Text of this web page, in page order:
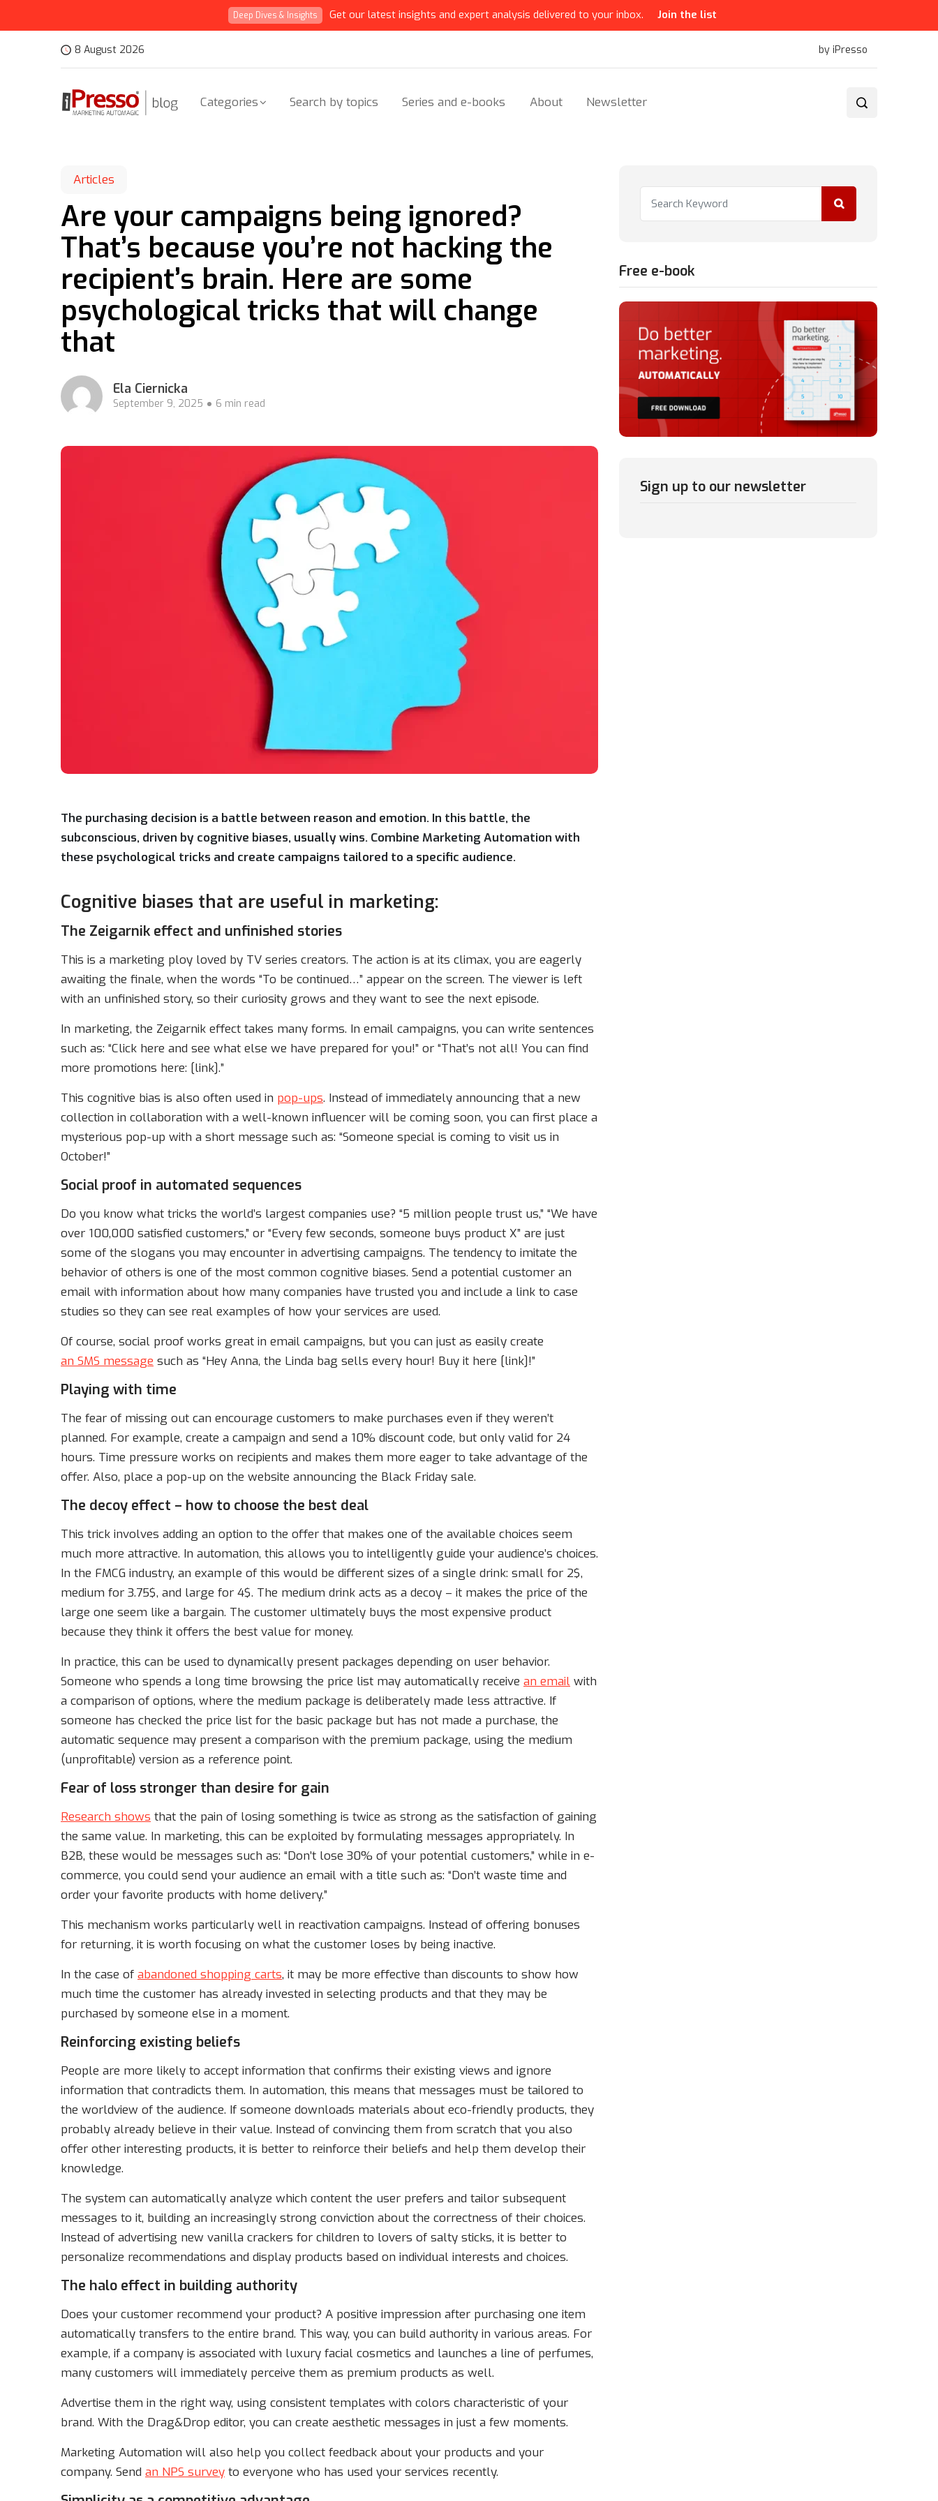
Deep Dives & Insights Get our latest insights and expert analysis delivered to your inbox. Join the list
8 August 2026 by iPresso
Categories Search by topics Series and e-books About Newsletter
Articles
Are your campaigns being ignored?
That’s because you’re not hacking the
recipient’s brain. Here are some
psychological tricks that will change
that
Ela Ciernicka
September 9, 2025 6 min read
The purchasing decision is a battle between reason and emotion. In this battle, the
subconscious, driven by cognitive biases, usually wins. Combine Marketing Automation with
these psychological tricks and create campaigns tailored to a specific audience.
Cognitive biases that are useful in marketing:
The Zeigarnik effect and unfinished stories
This is a marketing ploy loved by TV series creators. The action is at its climax, you are eagerly
awaiting the finale, when the words “To be continued…” appear on the screen. The viewer is left
with an unfinished story, so their curiosity grows and they want to see the next episode.
In marketing, the Zeigarnik effect takes many forms. In email campaigns, you can write sentences
such as: “Click here and see what else we have prepared for you!” or “That’s not all! You can find
more promotions here: [link].”
This cognitive bias is also often used in pop-ups. Instead of immediately announcing that a new
collection in collaboration with a well-known influencer will be coming soon, you can first place a
mysterious pop-up with a short message such as: “Someone special is coming to visit us in
October!”
Social proof in automated sequences
Do you know what tricks the world’s largest companies use? “5 million people trust us,” “We have
over 100,000 satisfied customers,” or “Every few seconds, someone buys product X” are just
some of the slogans you may encounter in advertising campaigns. The tendency to imitate the
behavior of others is one of the most common cognitive biases. Send a potential customer an
email with information about how many companies have trusted you and include a link to case
studies so they can see real examples of how your services are used.
Of course, social proof works great in email campaigns, but you can just as easily create
an SMS message such as “Hey Anna, the Linda bag sells every hour! Buy it here [link]!”
Playing with time
The fear of missing out can encourage customers to make purchases even if they weren’t
planned. For example, create a campaign and send a 10% discount code, but only valid for 24
hours. Time pressure works on recipients and makes them more eager to take advantage of the
offer. Also, place a pop-up on the website announcing the Black Friday sale.
The decoy effect – how to choose the best deal
This trick involves adding an option to the offer that makes one of the available choices seem
much more attractive. In automation, this allows you to intelligently guide your audience’s choices.
In the FMCG industry, an example of this would be different sizes of a single drink: small for 2$,
medium for 3.75$, and large for 4$. The medium drink acts as a decoy – it makes the price of the
large one seem like a bargain. The customer ultimately buys the most expensive product
because they think it offers the best value for money.
In practice, this can be used to dynamically present packages depending on user behavior.
Someone who spends a long time browsing the price list may automatically receive an email with
a comparison of options, where the medium package is deliberately made less attractive. If
someone has checked the price list for the basic package but has not made a purchase, the
automatic sequence may present a comparison with the premium package, using the medium
(unprofitable) version as a reference point.
Fear of loss stronger than desire for gain
Research shows that the pain of losing something is twice as strong as the satisfaction of gaining
the same value. In marketing, this can be exploited by formulating messages appropriately. In
B2B, these would be messages such as: “Don’t lose 30% of your potential customers,” while in e-
commerce, you could send your audience an email with a title such as: “Don’t waste time and
order your favorite products with home delivery.”
This mechanism works particularly well in reactivation campaigns. Instead of offering bonuses
for returning, it is worth focusing on what the customer loses by being inactive.
In the case of abandoned shopping carts, it may be more effective than discounts to show how
much time the customer has already invested in selecting products and that they may be
purchased by someone else in a moment.
Reinforcing existing beliefs
People are more likely to accept information that confirms their existing views and ignore
information that contradicts them. In automation, this means that messages must be tailored to
the worldview of the audience. If someone downloads materials about eco-friendly products, they
probably already believe in their value. Instead of convincing them from scratch that you also
offer other interesting products, it is better to reinforce their beliefs and help them develop their
knowledge.
The system can automatically analyze which content the user prefers and tailor subsequent
messages to it, building an increasingly strong conviction about the correctness of their choices.
Instead of advertising new vanilla crackers for children to lovers of salty sticks, it is better to
personalize recommendations and display products based on individual interests and choices.
The halo effect in building authority
Does your customer recommend your product? A positive impression after purchasing one item
automatically transfers to the entire brand. This way, you can build authority in various areas. For
example, if a company is associated with luxury facial cosmetics and launches a line of perfumes,
many customers will immediately perceive them as premium products as well.
Advertise them in the right way, using consistent templates with colors characteristic of your
brand. With the Drag&Drop editor, you can create aesthetic messages in just a few moments.
Marketing Automation will also help you collect feedback about your products and your
company. Send an NPS survey to everyone who has used your services recently.
Free e-book
Sign up to our newsletter